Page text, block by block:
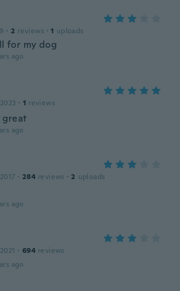
· 2 reviews · 1 uploads
for my dog
ago
· 1 reviews
ago
· 284 reviews · 2 uploads
ago
· 694 reviews
ago